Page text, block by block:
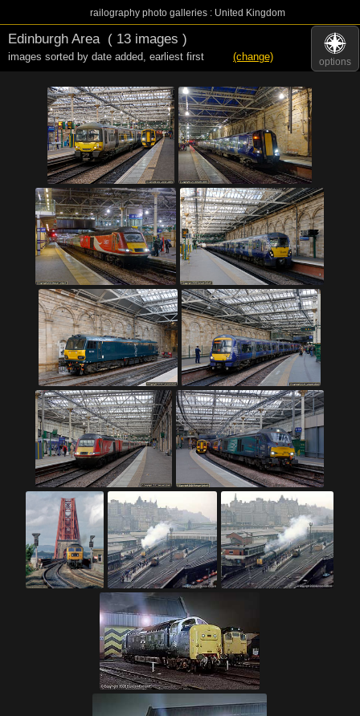
railography photo galleries : United Kingdom
options
Edinburgh Area( 13 images )
images sorted by date added, earliest first (change)